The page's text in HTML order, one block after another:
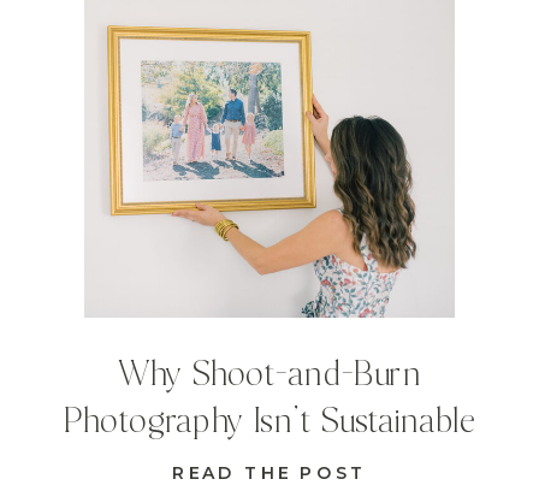
READ THE POST
Why Shoot-and-Burn
Photography Isn’t Sustainable